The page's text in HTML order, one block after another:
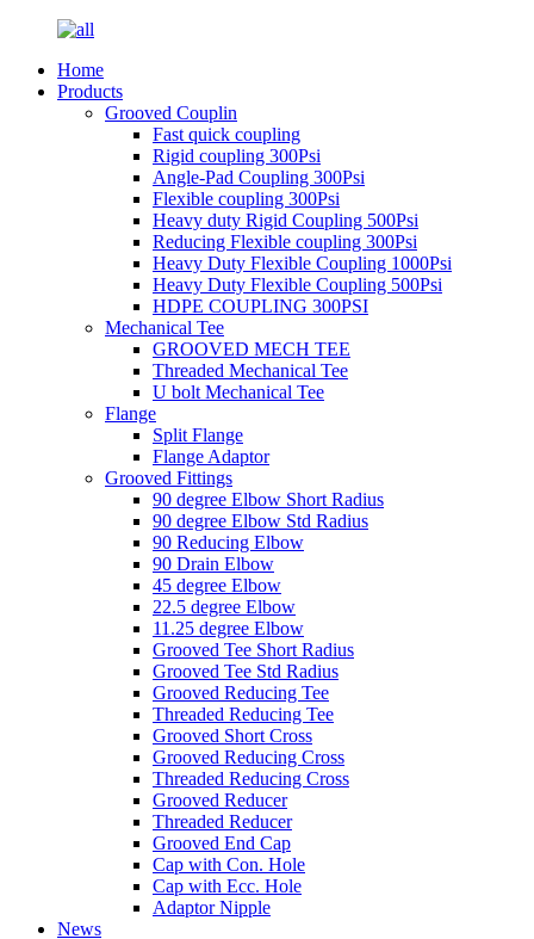
Home
Products
Grooved Couplin
Fast quick coupling
Rigid coupling 300Psi
Angle-Pad Coupling 300Psi
Flexible coupling 300Psi
Heavy duty Rigid Coupling 500Psi
Reducing Flexible coupling 300Psi
Heavy Duty Flexible Coupling 1000Psi
Heavy Duty Flexible Coupling 500Psi
HDPE COUPLING 300PSI
Mechanical Tee
GROOVED MECH TEE
Threaded Mechanical Tee
U bolt Mechanical Tee
Flange
Split Flange
Flange Adaptor
Grooved Fittings
90 degree Elbow Short Radius
90 degree Elbow Std Radius
90 Reducing Elbow
90 Drain Elbow
45 degree Elbow
22.5 degree Elbow
11.25 degree Elbow
Grooved Tee Short Radius
Grooved Tee Std Radius
Grooved Reducing Tee
Threaded Reducing Tee
Grooved Short Cross
Grooved Reducing Cross
Threaded Reducing Cross
Grooved Reducer
Threaded Reducer
Grooved End Cap
Cap with Con. Hole
Cap with Ecc. Hole
Adaptor Nipple
News